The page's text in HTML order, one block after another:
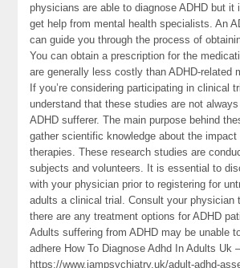
physicians are able to diagnose ADHD but
get help from mental health specialists. An
can guide you through the process of
You can obtain a prescription for the
are generally less costly than ADHD-related
If you’re considering participating in clinical
understand that these studies are not
ADHD sufferer. The main purpose behind
gather scientific knowledge about the impact
therapies. These research studies are
subjects and volunteers. It is essential to
with your physician prior to registering for
adults a clinical trial. Consult your physician
there are any treatment options for ADHD
Adults suffering from ADHD may be unable
adhere How To Diagnose Adhd In Adults Uk
https://www.iampsychiatry.uk/adult-adhd-